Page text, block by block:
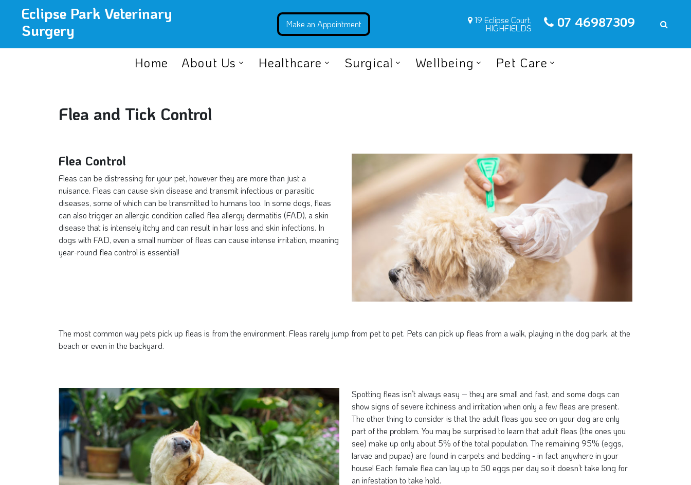
Eclipse Park Veterinary
Surgery
19 Eclipse Court,
HIGHFIELDS 07 46987309
Home About Us Healthcare Surgical Wellbeing Pet Care
Flea and Tick Control
Flea Control
Fleas can be distressing for your pet, however they are more than just a
nuisance. Fleas can cause skin disease and transmit infectious or parasitic
diseases, some of which can be transmitted to humans too. In some dogs, fleas
can also trigger an allergic condition called flea allergy dermatitis (FAD), a skin
disease that is intensely itchy and can result in hair loss and skin infections. In
dogs with FAD, even a small number of fleas can cause intense irritation, meaning
year-round flea control is essential!
The most common way pets pick up fleas is from the environment. Fleas rarely jump from pet to pet. Pets can pick up fleas from a walk, playing in the dog park, at the
beach or even in the backyard.
Spotting fleas isn’t always easy – they are small and fast, and some dogs can
show signs of severe itchiness and irritation when only a few fleas are present.
The other thing to consider is that the adult fleas you see on your dog are only
part of the problem. You may be surprised to learn that adult fleas (the ones you
see) make up only about 5% of the total population. The remaining 95% (eggs,
larvae and pupae) are found in carpets and bedding - in fact anywhere in your
house! Each female flea can lay up to 50 eggs per day so it doesn’t take long for
an infestation to take hold.